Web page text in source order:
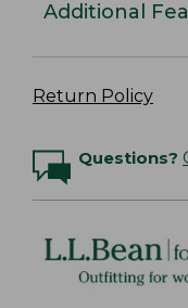
Additional
Return Policy
Questions?